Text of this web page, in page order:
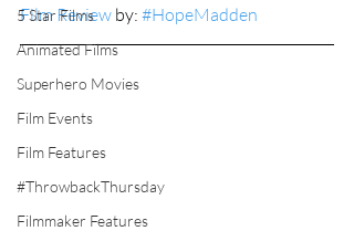
5 Star Films
Animated Films
Superhero Movies
Film Events
Film Features
#ThrowbackThursday
Filmmaker Features
Film Review by: #HopeMadden